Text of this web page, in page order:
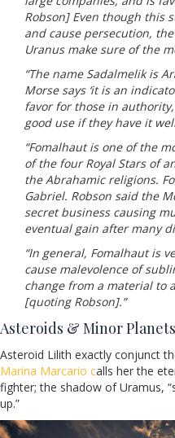
Robson] Even though this
and cause persecution,
Uranus make sure of the
“The name Sadalmelik is
Morse says ‘it is an
favor for those in
good use if they have it well
“Fomalhaut is one of the
of the four Royal Stars of
the Abrahamic religions.
Gabriel. Robson said the
secret business causing
eventual gain after many
“In general, Fomalhaut is
cause malevolence of
change from a material to
[quoting Robson].”
Asteroids & Minor Planets
Asteroid Lilith exactly conjunct
Marina Marcario calls her the
fighter; the shadow of Uramus,
up.”